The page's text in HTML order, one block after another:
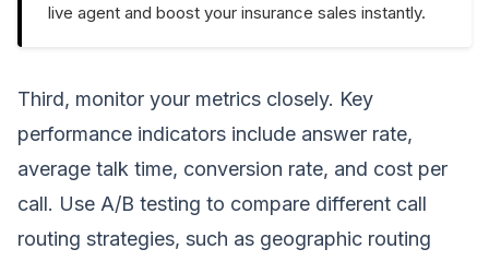
live agent and boost your insurance sales instantly.
Third, monitor your metrics closely. Key
performance indicators include answer rate,
average talk time, conversion rate, and cost per
call. Use A/B testing to compare different call
routing strategies, such as geographic routing